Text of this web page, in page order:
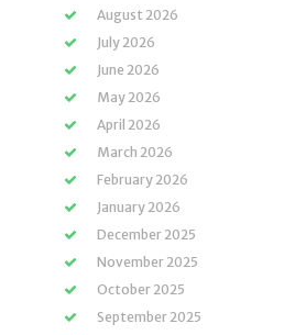
August 2026
July 2026
June 2026
May 2026
April 2026
March 2026
February 2026
January 2026
December 2025
November 2025
October 2025
September 2025